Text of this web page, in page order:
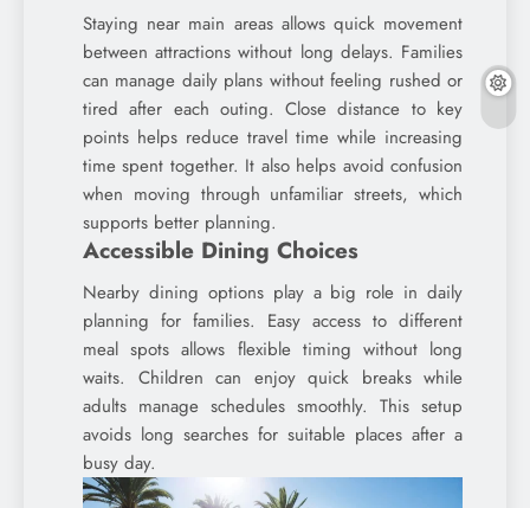
Staying near main areas allows quick movement
between attractions without long delays. Families
can manage daily plans without feeling rushed or
tired after each outing. Close distance to key
points helps reduce travel time while increasing
time spent together. It also helps avoid confusion
when moving through unfamiliar streets, which
supports better planning.
Accessible Dining Choices
Nearby dining options play a big role in daily
planning for families. Easy access to different
meal spots allows flexible timing without long
waits. Children can enjoy quick breaks while
adults manage schedules smoothly. This setup
avoids long searches for suitable places after a
busy day.